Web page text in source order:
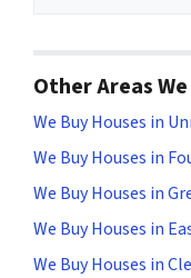
Other Areas
We Buy Houses in
We Buy Houses in
We Buy Houses in
We Buy Houses in
We Buy Houses in